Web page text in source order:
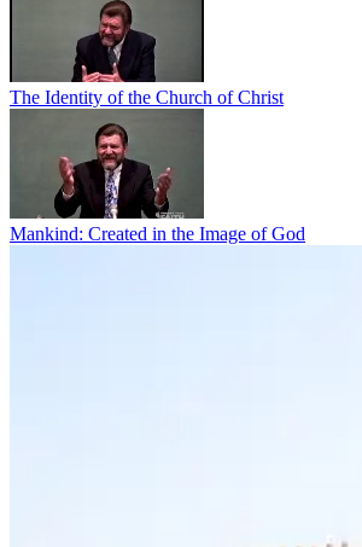
The Identity of the Church of Christ
Mankind: Created in the Image of God